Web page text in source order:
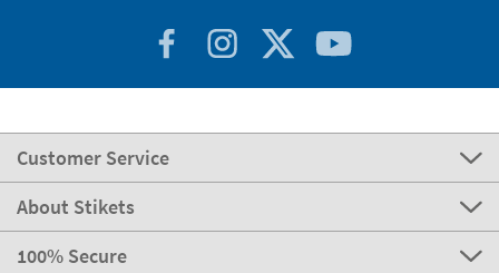
Customer Service
About Stikets
100% Secure